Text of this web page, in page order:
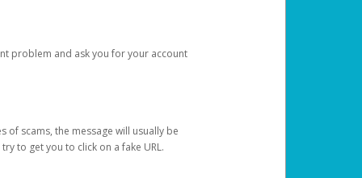
problem and ask you for your account
of scams, the message will usually be
to get you to click on a fake URL.